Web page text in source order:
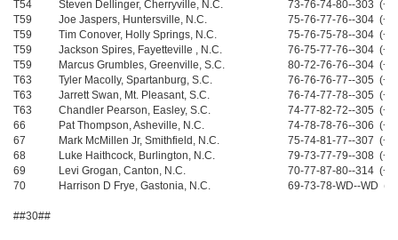
T54
Steven Dellinger, Cherryville, N.C.
73-76-74-80--303
T59
Joe Jaspers, Huntersville, N.C.
75-76-77-76--304
T59
Tim Conover, Holly Springs, N.C.
75-76-75-78--304
T59
Jackson Spires, Fayetteville , N.C.
76-75-77-76--304
T59
Marcus Grumbles, Greenville, S.C.
80-72-76-76--304
T63
Tyler Macolly, Spartanburg, S.C.
76-76-76-77--305
T63
Jarrett Swan, Mt. Pleasant, S.C.
76-74-77-78--305
T63
Chandler Pearson, Easley, S.C.
74-77-82-72--305
66
Pat Thompson, Asheville, N.C.
74-78-78-76--306
67
Mark McMillen Jr, Smithfield, N.C.
75-74-81-77--307
68
Luke Haithcock, Burlington, N.C.
79-73-77-79--308
69
Levi Grogan, Canton, N.C.
70-77-87-80--314
70
Harrison D Frye, Gastonia, N.C. 69-73-78-WD--WD
##30##